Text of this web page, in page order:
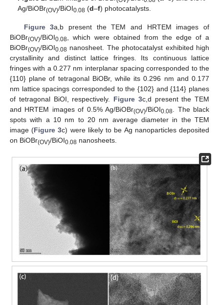
Ag/BiOBr(OV)/BiOI0.08 (d–f) photocatalysts.
Figure 3a,b present the TEM and HRTEM images of
BiOBr(OV)/BiOI0.08, which were obtained from the edge of a
BiOBr(OV)/BiOI0.08 nanosheet. The photocatalyst exhibited high
crystallinity and distinct lattice fringes. Its continuous lattice
fringes with a 0.277 nm interplanar spacing corresponded to the
{110} plane of tetragonal BiOBr, while its 0.296 nm and 0.177
nm lattice spacings corresponded to the {102} and {114} planes
of tetragonal BiOI, respectively. Figure 3c,d present the TEM
and HRTEM images of 0.5% Ag/BiOBr(OV)/BiOI0.08. The black
spots with a 10 nm to 20 nm average diameter in the TEM
image (Figure 3c) were likely to be Ag nanoparticles deposited
on BiOBr(OV)/BiOI0.08 nanosheets.